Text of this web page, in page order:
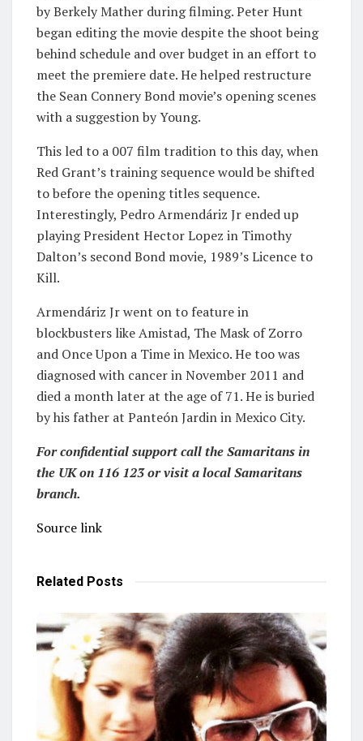
by Berkely Mather during filming. Peter Hunt
began editing the movie despite the shoot being
behind schedule and over budget in an effort to
meet the premiere date. He helped restructure
the Sean Connery Bond movie’s opening scenes
with a suggestion by Young.
This led to a 007 film tradition to this day, when
Red Grant’s training sequence would be shifted
to before the opening titles sequence.
Interestingly, Pedro Armendáriz Jr ended up
playing President Hector Lopez in Timothy
Dalton’s second Bond movie, 1989’s Licence to
Kill.
Armendáriz Jr went on to feature in
blockbusters like Amistad, The Mask of Zorro
and Once Upon a Time in Mexico. He too was
diagnosed with cancer in November 2011 and
died a month later at the age of 71. He is buried
by his father at Panteón Jardin in Mexico City.
For confidential support call the Samaritans in
the UK on 116 123 or visit a local Samaritans
branch.
Source link
Related Posts